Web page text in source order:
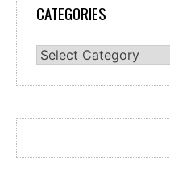
CATEGORIES
Categories